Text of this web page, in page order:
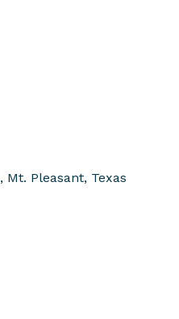
Mt. Pleasant Texas